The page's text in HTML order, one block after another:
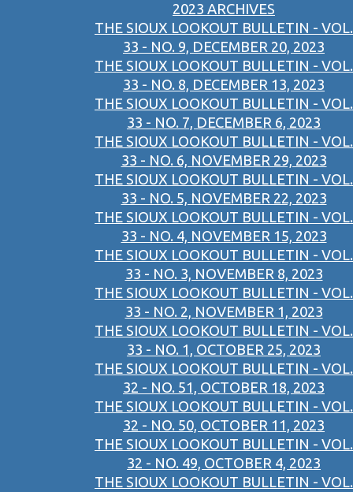
2023 ARCHIVES
THE SIOUX LOOKOUT BULLETIN - VOL.
33 - NO. 9, DECEMBER 20, 2023
THE SIOUX LOOKOUT BULLETIN - VOL.
33 - NO. 8, DECEMBER 13, 2023
THE SIOUX LOOKOUT BULLETIN - VOL.
33 - NO. 7, DECEMBER 6, 2023
THE SIOUX LOOKOUT BULLETIN - VOL.
33 - NO. 6, NOVEMBER 29, 2023
THE SIOUX LOOKOUT BULLETIN - VOL.
33 - NO. 5, NOVEMBER 22, 2023
THE SIOUX LOOKOUT BULLETIN - VOL.
33 - NO. 4, NOVEMBER 15, 2023
THE SIOUX LOOKOUT BULLETIN - VOL.
33 - NO. 3, NOVEMBER 8, 2023
THE SIOUX LOOKOUT BULLETIN - VOL.
33 - NO. 2, NOVEMBER 1, 2023
THE SIOUX LOOKOUT BULLETIN - VOL.
33 - NO. 1, OCTOBER 25, 2023
THE SIOUX LOOKOUT BULLETIN - VOL.
32 - NO. 51, OCTOBER 18, 2023
THE SIOUX LOOKOUT BULLETIN - VOL.
32 - NO. 50, OCTOBER 11, 2023
THE SIOUX LOOKOUT BULLETIN - VOL.
32 - NO. 49, OCTOBER 4, 2023
THE SIOUX LOOKOUT BULLETIN - VOL.